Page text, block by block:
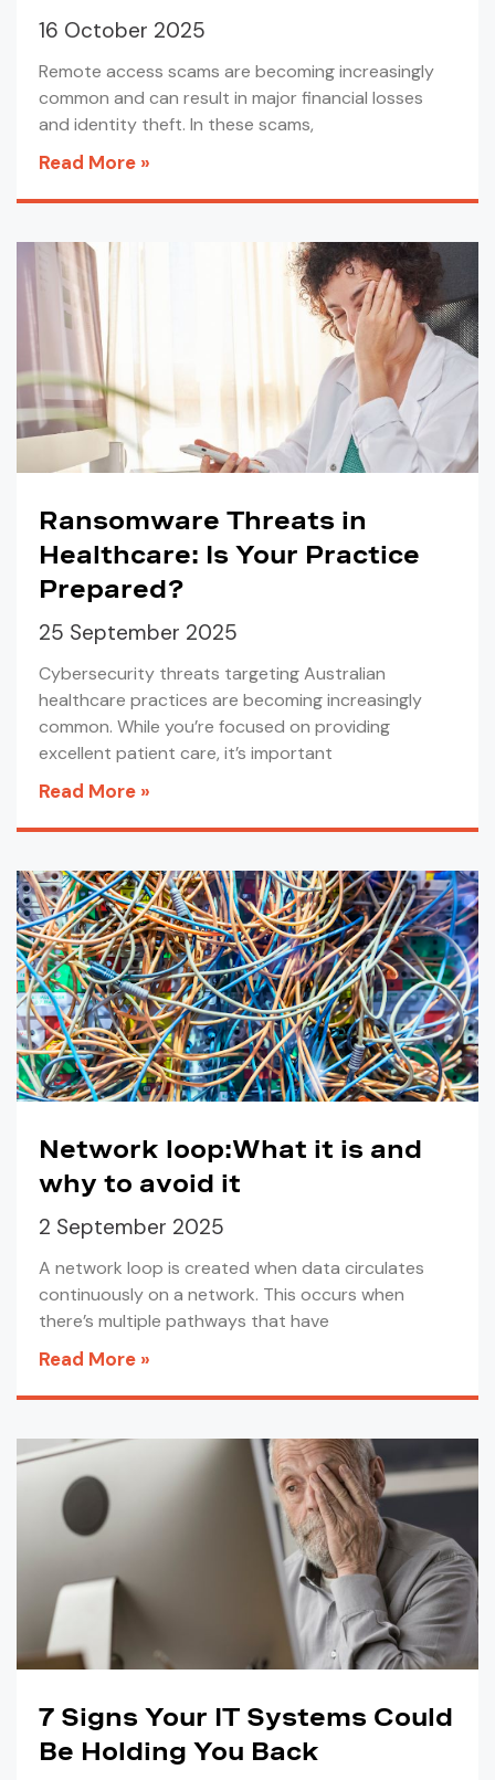
16 October 2025
Remote access scams are becoming increasingly
common and can result in major financial losses
and identity theft. In these scams,
Read More »
Ransomware Threats in
Healthcare: Is Your Practice
Prepared?
25 September 2025
Cybersecurity threats targeting Australian
healthcare practices are becoming increasingly
common. While you’re focused on providing
excellent patient care, it’s important
Read More »
Network loop:What it is and
why to avoid it
2 September 2025
A network loop is created when data circulates
continuously on a network. This occurs when
there’s multiple pathways that have
Read More »
7 Signs Your IT Systems Could
Be Holding You Back